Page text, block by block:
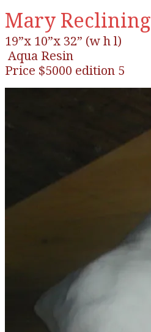
Mary Reclining
19”x 10”x 32” (w h l)
Aqua Resin
​Price $5000 edition 5